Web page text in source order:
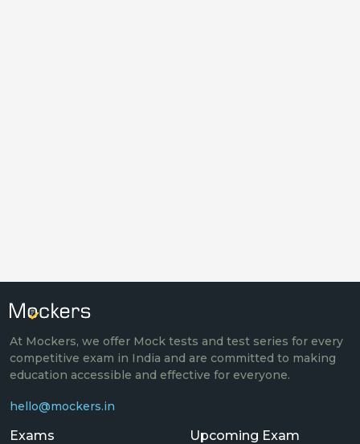
At Mockers, we offer Mock tests and test series for every
competitive exam in India and are committed to making
education accessible and effective for everyone.
hello@mockers.in
Exams Upcoming Exam